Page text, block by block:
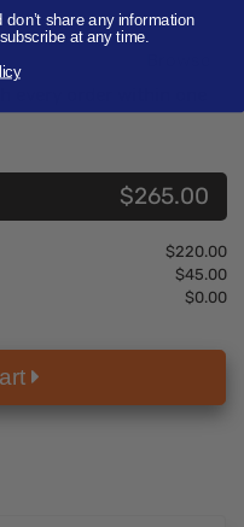
$265.00
$220.00
$45.00
$0.00
share any information
at any time.